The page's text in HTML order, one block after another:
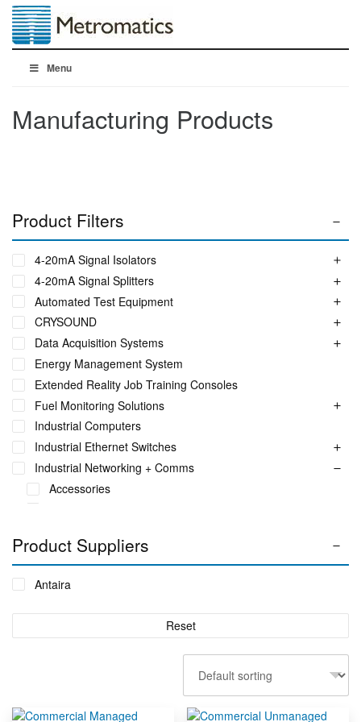
Menu
Manufacturing Products
Product Filters
4-20mA Signal Isolators
4-20mA Signal Splitters
Automated Test Equipment
CRYSOUND
Data Acquisition Systems
Energy Management System
Extended Reality Job Training Consoles
Fuel Monitoring Solutions
Industrial Computers
Industrial Ethernet Switches
Industrial Networking + Comms
Accessories
SFP Modules
Serial Communication Devices
USB Industrial
Industrial PC's
Iot Environment Monitoring
Power Quality & Analysis
Product Suppliers
Antaira
Reset